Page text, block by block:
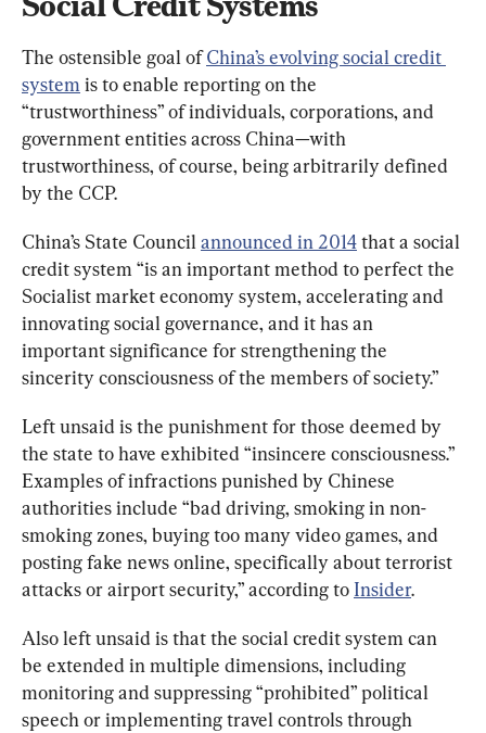
The ostensible goal of China’s evolving social credit
system is to enable reporting on the
“trustworthiness” of individuals, corporations, and
government entities across China—with
trustworthiness, of course, being arbitrarily defined
by the CCP.
China’s State Council announced in 2014 that a social
credit system “is an important method to perfect the
Socialist market economy system, accelerating and
innovating social governance, and it has an
important significance for strengthening the
sincerity consciousness of the members of society.”
Left unsaid is the punishment for those deemed by
the state to have exhibited “insincere consciousness.”
Examples of infractions punished by Chinese
authorities include “bad driving, smoking in non-
smoking zones, buying too many video games, and
posting fake news online, specifically about terrorist
attacks or airport security,” according to Insider.
Also left unsaid is that the social credit system can
be extended in multiple dimensions, including
monitoring and suppressing “prohibited” political
speech or implementing travel controls through